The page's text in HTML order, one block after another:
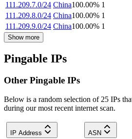
111.209.7.0/24 China100.00% 1
111.209.8.0/24 China100.00% 1
111.209.9.0/24 China100.00% 1
Show more
Pingable IPs
Other Pingable IPs
Below is a random selection of 25 IPs
during our most recent internet scan.
IP Address ASN